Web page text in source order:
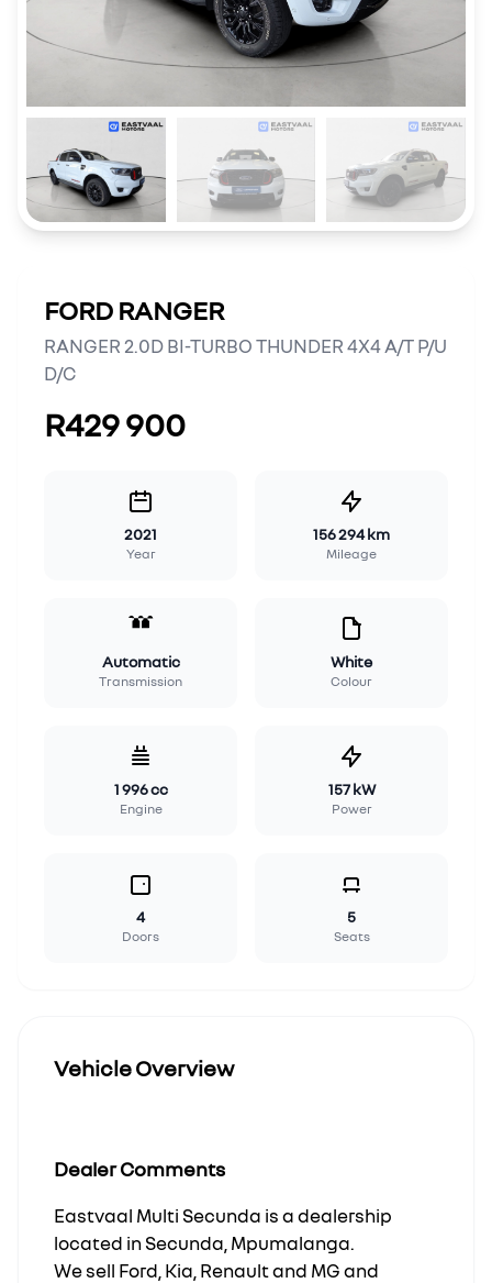
FORD RANGER
RANGER 2.0D BI-TURBO THUNDER 4X4 A/T P/U
D/C
R429 900
2021
Year
156 294 km
Mileage
Automatic
Transmission
White
Colour
1 996 cc
Engine
157 kW
Power
4
Doors
5
Seats
Vehicle Overview
Dealer Comments
Eastvaal Multi Secunda is a dealership
located in Secunda, Mpumalanga.
We sell Ford, Kia, Renault and MG and